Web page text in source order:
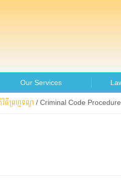
Our Services
វិធីព្រហ្មទណ្ឌ / Criminal Code